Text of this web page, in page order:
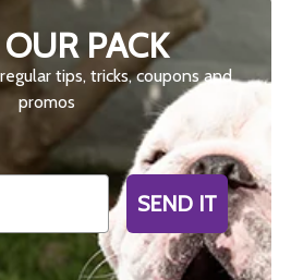
PACK
tips, tricks, coupons and
promos
SEND IT